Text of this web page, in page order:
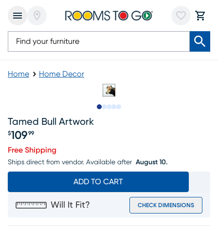
Home Home Decor
Tamed Bull Artwork
Price $109.99
$109 99
Free Shipping
Ships direct from vendor. Available after August 10.
ADD TO CART
Will It Fit? CHECK DIMENSIONS